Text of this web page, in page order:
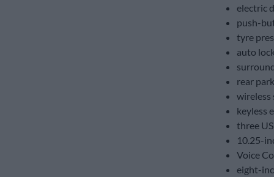
electric
push-
tyre
auto
rear
wireless
keyless
three
10.25-
Voice
eight-